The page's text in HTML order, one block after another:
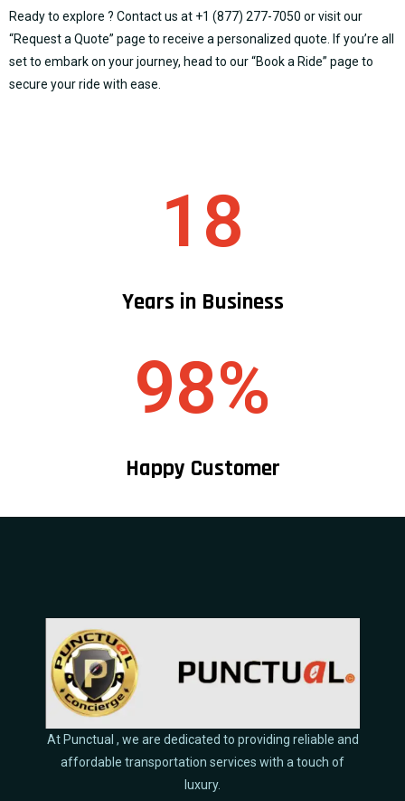
Ready to explore ? Contact us at +1 (877) 277-7050 or visit our
“Request a Quote” page to receive a personalized quote. If you’re all
set to embark on your journey, head to our “Book a Ride” page to
secure your ride with ease.
18
Years in Business
98%
Happy Customer
At Punctual , we are dedicated to providing reliable and
affordable transportation services with a touch of
luxury.